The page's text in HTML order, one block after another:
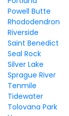
Powell Butte
Rhododendron
Riverside
Saint Benedict
Seal Rock
Silver Lake
Sprague River
Tenmile
Tidewater
Tolovana Park